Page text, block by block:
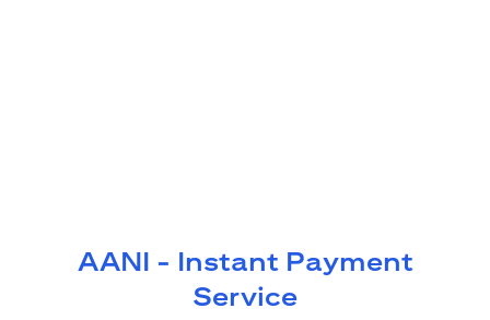
AANI - Instant Payment
Service